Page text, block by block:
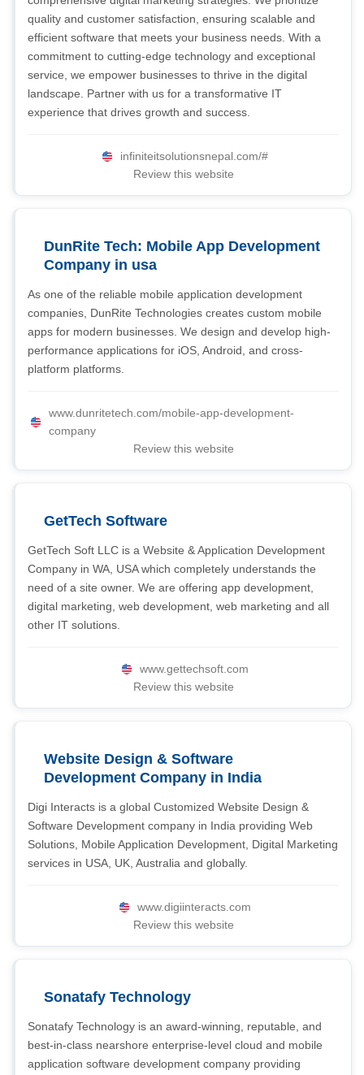
quality and customer satisfaction, ensuring scalable and
efficient software that meets your business needs. With a
commitment to cutting-edge technology and exceptional
service, we empower businesses to thrive in the digital
landscape. Partner with us for a transformative IT
experience that drives growth and success.
infiniteitsolutionsnepal.com/#
Review this website
DunRite Tech: Mobile App Development
Company in usa
As one of the reliable mobile application development
companies, DunRite Technologies creates custom mobile
apps for modern businesses. We design and develop high-
performance applications for iOS, Android, and cross-
platform platforms.
www.dunritetech.com/mobile-app-development-
company
Review this website
GetTech Software
GetTech Soft LLC is a Website & Application Development
Company in WA, USA which completely understands the
need of a site owner. We are offering app development,
digital marketing, web development, web marketing and all
other IT solutions.
www.gettechsoft.com
Review this website
Website Design & Software
Development Company in India
Digi Interacts is a global Customized Website Design &
Software Development company in India providing Web
Solutions, Mobile Application Development, Digital Marketing
services in USA, UK, Australia and globally.
www.digiinteracts.com
Review this website
Sonatafy Technology
Sonatafy Technology is an award-winning, reputable, and
best-in-class nearshore enterprise-level cloud and mobile
application software development company providing